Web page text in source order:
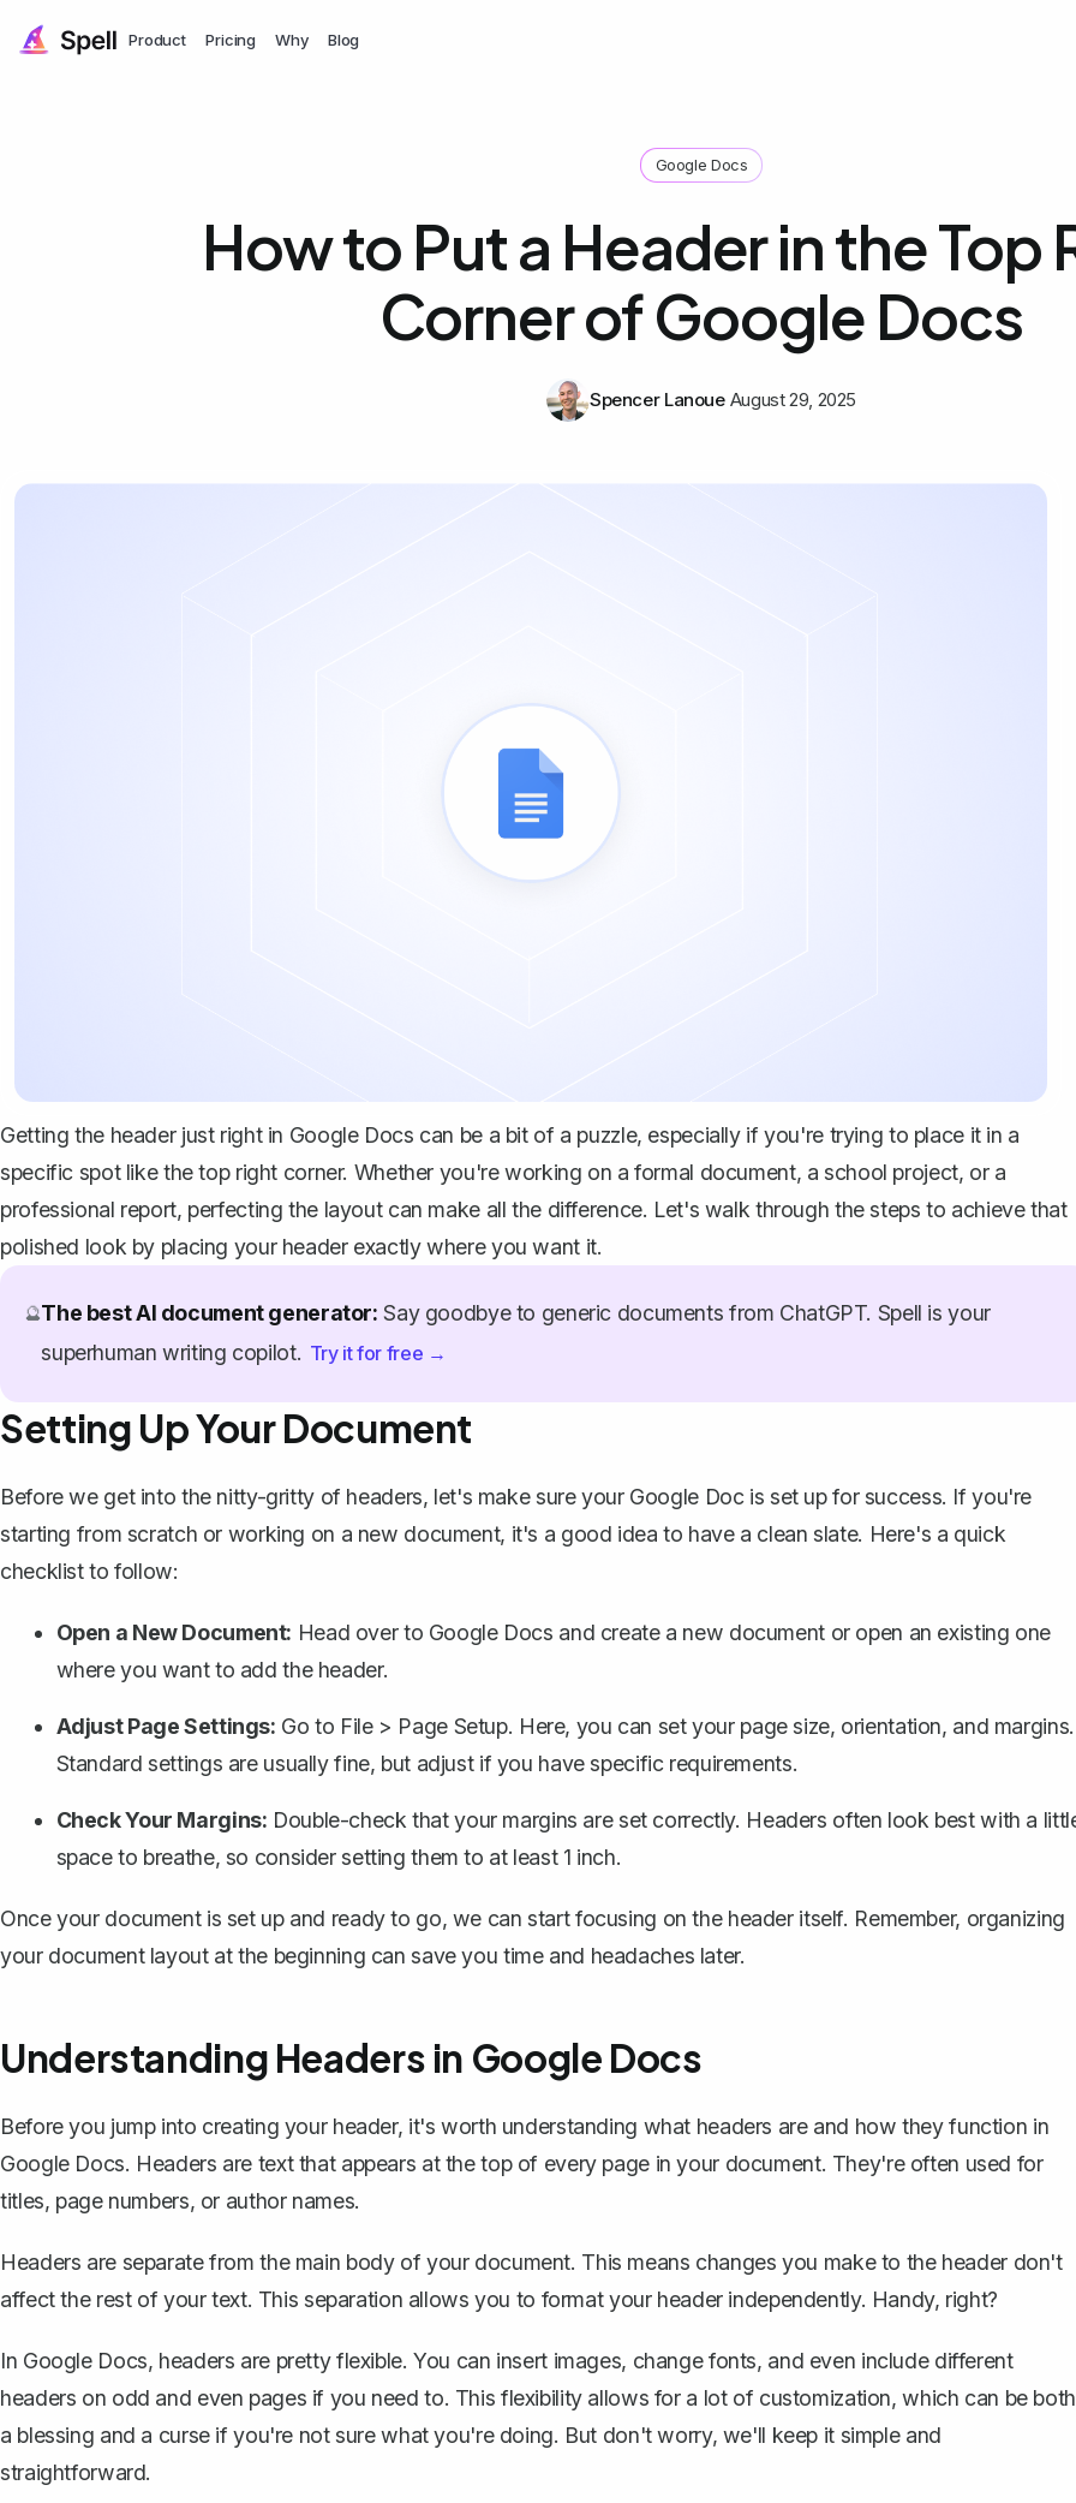
Product Pricing Why Blog
Google Docs
How to Put a Header in the Top
Corner of Google Docs
Spencer Lanoue August 29, 2025
Getting the header just right in Google Docs can be a bit of a puzzle, especially if you're trying to place it in a
specific spot like the top right corner. Whether you're working on a formal document, a school project, or a
professional report, perfecting the layout can make all the difference. Let's walk through the steps to achieve that
polished look by placing your header exactly where you want it.
🔮The best AI document generator: Say goodbye to generic documents from ChatGPT. Spell is your
superhuman writing copilot. Try it for free →
Setting Up Your Document
Before we get into the nitty-gritty of headers, let's make sure your Google Doc is set up for success. If you're
starting from scratch or working on a new document, it's a good idea to have a clean slate. Here's a quick
checklist to follow:
Open a New Document: Head over to Google Docs and create a new document or open an existing one
where you want to add the header.
Adjust Page Settings: Go to File> Page Setup. Here, you can set your page size, orientation, and margins.
Standard settings are usually fine, but adjust if you have specific requirements.
Check Your Margins: Double-check that your margins are set correctly. Headers often look best with a
space to breathe, so consider setting them to at least 1 inch.
Once your document is set up and ready to go, we can start focusing on the header itself. Remember, organizing
your document layout at the beginning can save you time and headaches later.
Understanding Headers in Google Docs
Before you jump into creating your header, it's worth understanding what headers are and how they function in
Google Docs. Headers are text that appears at the top of every page in your document. They're often used for
titles, page numbers, or author names.
Headers are separate from the main body of your document. This means changes you make to the headerdon't
affect the rest of your text. This separation allows you to format your header independently. Handy, right?
In Google Docs, headers are pretty flexible. You can insert images, change fonts, and even include different
headers on odd and even pages if you need to. This flexibility allows for a lot of customization, which can be both
a blessing and a curse if you're not sure what you're doing. But don't worry, we'll keep it simple and
straightforward.